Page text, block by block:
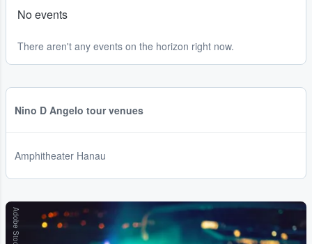
No events
There aren't any events on the horizon right now.
Nino D Angelo tour venues
Amphitheater Hanau
Adobe Stock